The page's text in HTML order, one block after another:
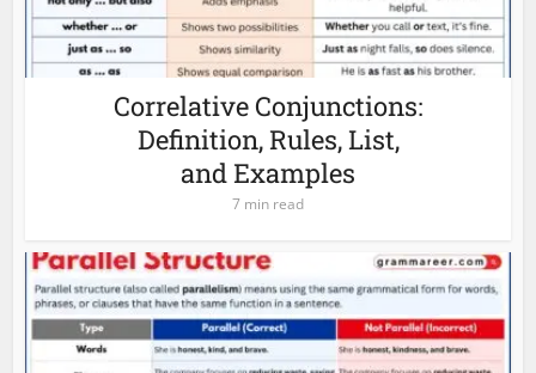
Correlative Conjunctions:
Definition, Rules, List,
and Examples
7 min read